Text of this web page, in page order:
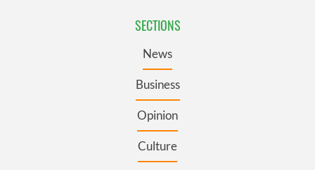
SECTIONS
News
Business
Opinion
Culture